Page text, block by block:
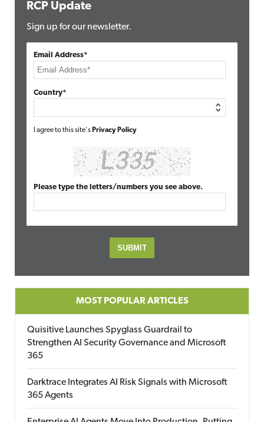
RCP Update
Sign up for our newsletter.
Email Address*
Country*
I agree to this site's Privacy Policy
Please type the letters/numbers you see above.
MOST POPULAR ARTICLES
Quisitive Launches Spyglass Guardrail to
Strengthen AI Security Governance and Microsoft
365
Darktrace Integrates AI Risk Signals with Microsoft
365 Agents